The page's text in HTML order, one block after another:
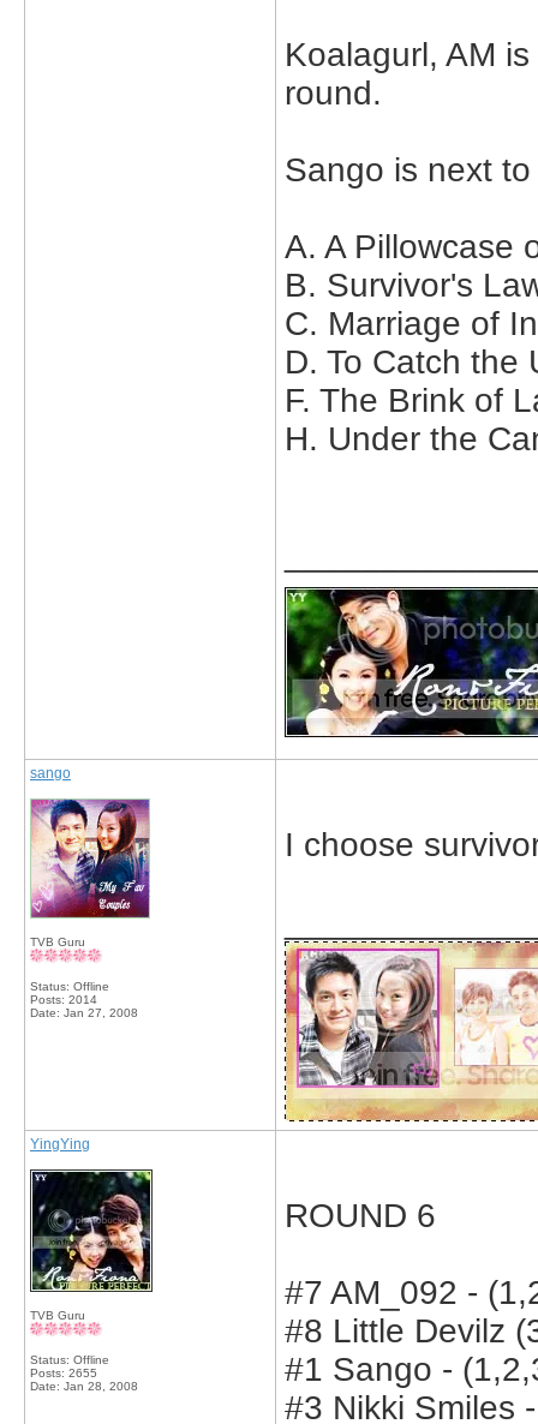
Koalagurl, AM
round.
Sango is next
A. A Pillowcase
B. Survivor's
C. Marriage of
D. To Catch the
F. The Brink of
H. Under the
sango
TVB Guru
Status: Offline
Posts: 2014
Date: Jan 27, 2008
I choose
YingYing
TVB Guru
Status: Offline
Posts: 2655
Date: Jan 28, 2008
ROUND 6
#7 AM_092 -
#8 Little Devilz
#1 Sango -
#3 Nikki Smiles